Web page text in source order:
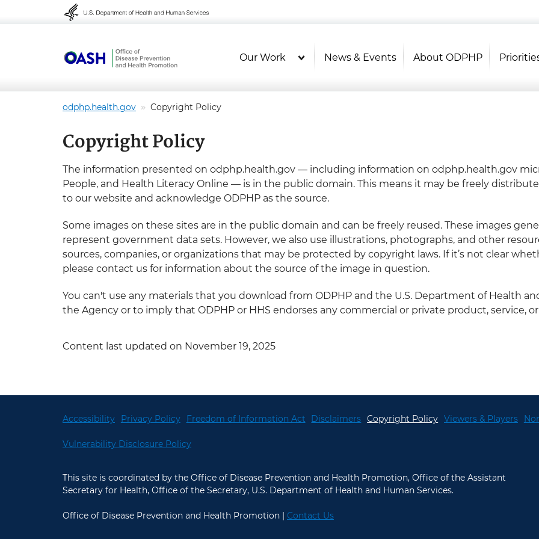
to content
to navigation
OASH - Office of Disease Prevention and Health
Our Work News & Events About ODPHP
odphp.health.gov Copyright Policy
Copyright Policy
The information presented on odphp.health.gov — including information on odphp.health.gov
People, and Health Literacy Online — is in the public domain. This means it may be freely
to our website and acknowledge ODPHP as the source.
Some images on these sites are in the public domain and can be freely reused. These images
represent government data sets. However, we also use illustrations, photographs, and other
sources, companies, or organizations that may be protected by copyright laws. If it’s not clear
please contact us for information about the source of the image in question.
You can't use any materials that you download from ODPHP and the U.S. Department of Health
the Agency or to imply that ODPHP or HHS endorses any commercial or private product, service,
Content last updated on November 19, 2025
Accessibility Privacy Policy Freedom of Information Act Disclaimers Copyright Policy Viewers & Players
Vulnerability Disclosure Policy
This site is coordinated by the Office of Disease Prevention and Health Promotion, Office of the Assistant
Secretary for Health, Office of the Secretary, U.S. Department of Health and Human Services.
Office of Disease Prevention and Health Promotion | Contact Us